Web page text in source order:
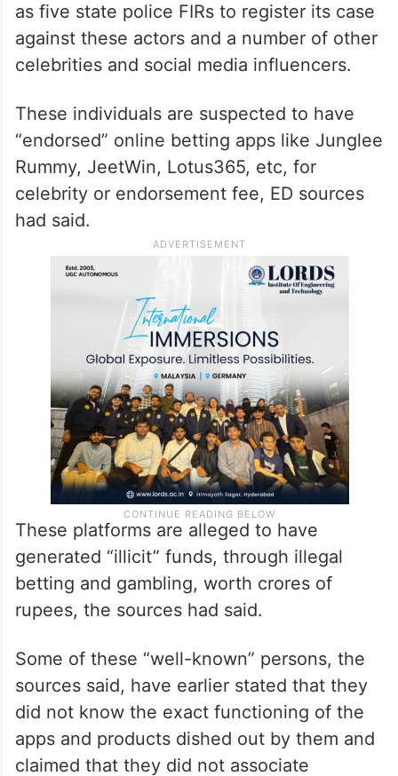
ALSO READ
Betting App case: ED summons
Vijay Devarakonda, three others
The ED had taken cognisance of as many
as five state police FIRs to register its case
against these actors and a number of other
celebrities and social media influencers.
These individuals are suspected to have
“endorsed” online betting apps like Junglee
Rummy, JeetWin, Lotus365, etc, for
celebrity or endorsement fee, ED sources
had said.
These platforms are alleged to have
generated “illicit” funds, through illegal
betting and gambling, worth crores of
rupees, the sources had said.